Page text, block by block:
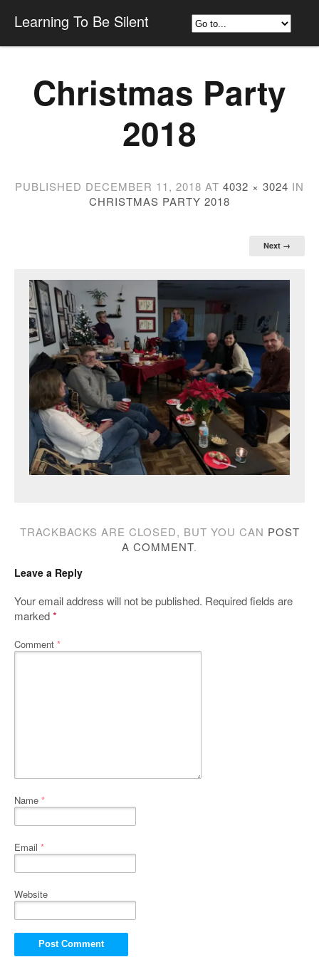
Learning To Be Silent
Christmas Party
2018
PUBLISHED DECEMBER 11, 2018 AT 4032 × 3024 IN
CHRISTMAS PARTY 2018
Next →
TRACKBACKS ARE CLOSED, BUT YOU CAN POST
A COMMENT.
Leave a Reply
Your email address will not be published. Required fields are
marked*
Comment *
Name *
Email *
Website